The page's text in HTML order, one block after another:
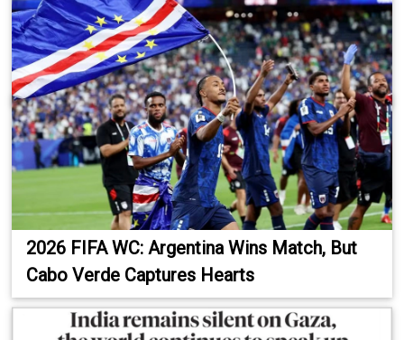
2026 FIFA WC: Argentina Wins Match, But
Cabo Verde Captures Hearts